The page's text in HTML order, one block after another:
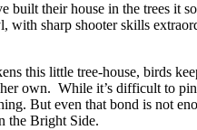
built their house in the trees
with sharp shooter skills
this little tree-house, birds
own. While it’s difficult to
But even that bond is not
the Bright Side.